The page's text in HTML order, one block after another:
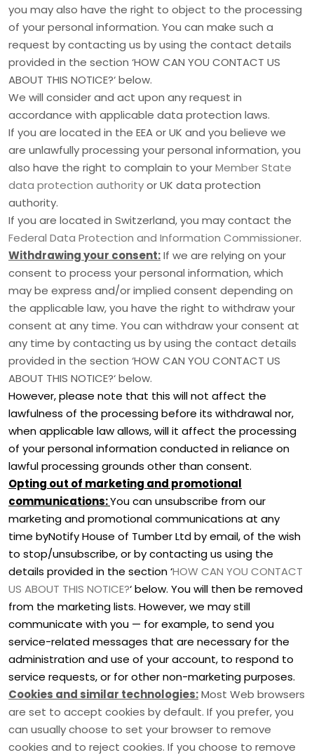
you may also have the right to object to the processing
of your personal information. You can make such a
request by contacting us by using the contact details
provided in the section ‘HOW CAN YOU CONTACT US
ABOUT THIS NOTICE?‘below.
We will consider and act upon any request in
accordance with applicable data protection laws.
If you are located in the EEA or UK and you believe we
are unlawfully processing your personal information, you
also have the right to complain to yourMember State
data protection authorityorUK data protection
authority.
If you are located in Switzerland, you may contact the
Federal Data Protection and Information Commissioner.
Withdrawing your consent:If we are relying on your
consent to process your personal information,which
may be express and/or implied consent depending on
the applicable law,you have the right to withdraw your
consent at any time. You can withdraw your consent at
any time by contacting us by using the contact details
provided in the section ‘HOW CAN YOU CONTACT US
ABOUT THIS NOTICE?‘below.
However, please note that this will not affect the
lawfulness of the processing before its withdrawal nor,
when applicable law allows,will it affect the processing
of your personal information conducted in reliance on
lawful processing grounds other than consent.
Opting out of marketing and promotional
communications:You can unsubscribe from our
marketing and promotional communications at any
time byNotify House of Tumber Ltd by email, of the wish
to stop/unsubscribe,or by contacting us using the
details provided in the section‘HOW CAN YOU CONTACT
US ABOUT THIS NOTICE?‘below. You will then be removed
from the marketing lists. However, we may still
communicate with you — for example, to send you
service-related messages that are necessary for the
administration and use of your account, to respond to
service requests, or for other non-marketing purposes.
Cookies and similar technologies:Most Web browsers
are set to accept cookies by default. If you prefer, you
can usually choose to set your browser to remove
cookies and to reject cookies. If you choose to remove